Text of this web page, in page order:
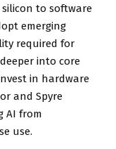
silicon to software
emerging
required for
into core
in hardware
and Spyre
AI from
use.